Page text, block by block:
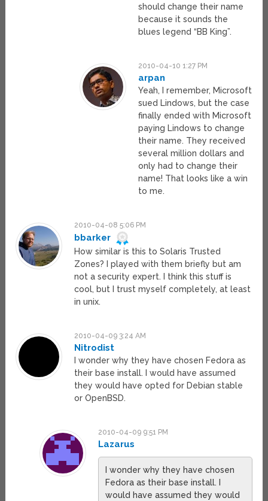
should change their name
because it sounds the
blues legend “BB King”.
2010-04-10 1:27 PM
arpan
Yeah, I remember, Microsoft
sued Lindows, but the case
finally ended with Microsoft
paying Lindows to change
their name. They received
several million dollars and
only had to change their
name! That looks like a win
to me.
2010-04-08 5:06 PM
bbarker
How similar is this to Solaris Trusted
Zones? I played with them briefly but am
not a security expert. I think this stuff is
cool, but I trust myself completely, at least
in unix.
2010-04-09 3:24 AM
Nitrodist
I wonder why they have chosen Fedora as
their base install. I would have assumed
they would have opted for Debian stable
or OpenBSD.
2010-04-09 9:51 PM
Lazarus
I wonder why they have chosen
Fedora as their base install. I
would have assumed they would